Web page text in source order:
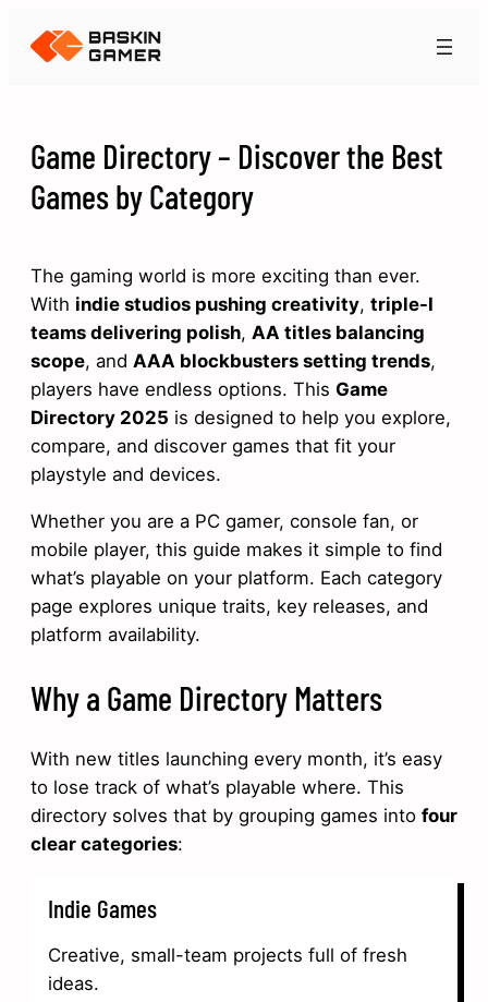
Game Directory – Discover the Best
Games by Category
The gaming world is more exciting than ever.
With indie studios pushing creativity, triple-I
teams delivering polish, AA titles balancing
scope, and AAA blockbusters setting trends,
players have endless options. This Game
Directory 2025 is designed to help you explore,
compare, and discover games that fit your
playstyle and devices.
Whether you are a PC gamer, console fan, or
mobile player, this guide makes it simple to find
what’s playable on your platform. Each category
page explores unique traits, key releases, and
platform availability.
Why a Game Directory Matters
With new titles launching every month, it’s easy
to lose track of what’s playable where. This
directory solves that by grouping games into four
clear categories:
Indie Games
Creative, small-team projects full of fresh
ideas.